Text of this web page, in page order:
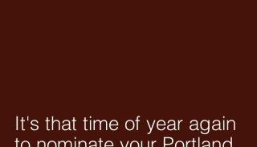
It's that time of year again